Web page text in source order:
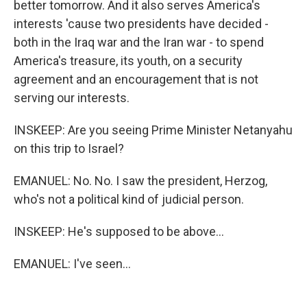
better tomorrow. And it also serves America's
interests 'cause two presidents have decided -
both in the Iraq war and the Iran war - to spend
America's treasure, its youth, on a security
agreement and an encouragement that is not
serving our interests.
INSKEEP: Are you seeing Prime Minister Netanyahu
on this trip to Israel?
EMANUEL: No. No. I saw the president, Herzog,
who's not a political kind of judicial person.
INSKEEP: He's supposed to be above...
EMANUEL: I've seen...